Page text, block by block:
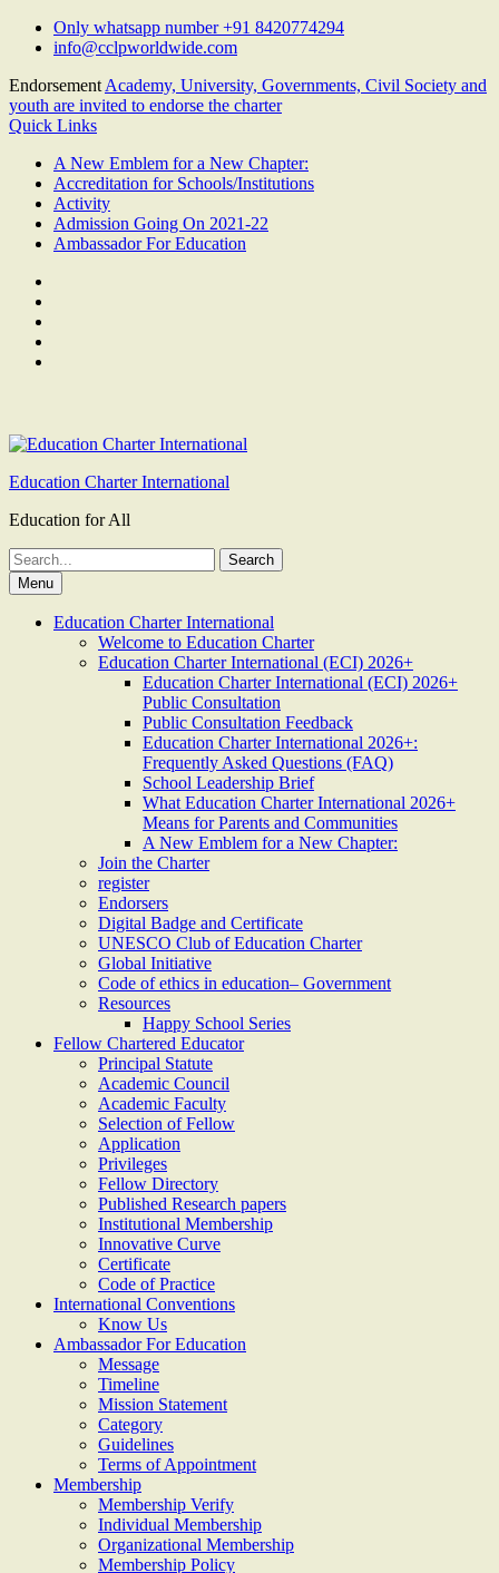
Skip
Only whatsapp number +91 8420774294
info@cclpworldwide.com
Endorsement Academy, University, Governments, Civil Society and
youth are invited to endorse the charter
Quick Links
A New Emblem for a New Chapter:
Accreditation for Schools/Institutions
Activity
Admission Going On 2021-22
Ambassador For Education
Education Charter International
Education for All
Search
for:Menu
Education Charter International
Welcome to Education Charter
Education Charter International (ECI) 2026+
Education Charter International (ECI) 2026+
Public Consultation
Public Consultation Feedback
Education Charter International 2026+:
Frequently Asked Questions (FAQ)
School Leadership Brief
What Education Charter International 2026+
Means for Parents and Communities
A New Emblem for a New Chapter:
Join the Charter
register
Endorsers
Digital Badge and Certificate
UNESCO Club of Education Charter
Global Initiative
Code of ethics in education– Government
Resources
Happy School Series
Fellow Chartered Educator
Principal Statute
Academic Council
Academic Faculty
Selection of Fellow
Application
Privileges
Fellow Directory
Published Research papers
Institutional Membership
Innovative Curve
Certificate
Code of Practice
International Conventions
Know Us
Ambassador For Education
Message
Timeline
Mission Statement
Category
Guidelines
Terms of Appointment
Membership
Membership Verify
Individual Membership
Organizational Membership
Membership Policy